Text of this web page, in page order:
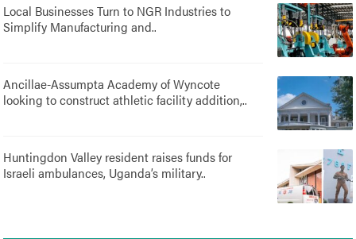
Local Businesses Turn to NGR Industries to
Simplify Manufacturing and..
Ancillae-Assumpta Academy of Wyncote
looking to construct athletic facility addition,..
Huntingdon Valley resident raises funds for
Israeli ambulances, Uganda’s military..